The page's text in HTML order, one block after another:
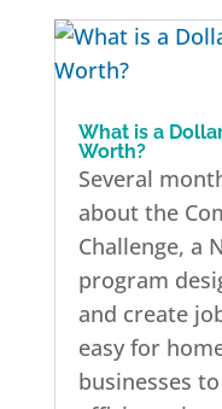
What is a
Worth?
Several
about the
Challenge, a
program
and create
easy for
businesses